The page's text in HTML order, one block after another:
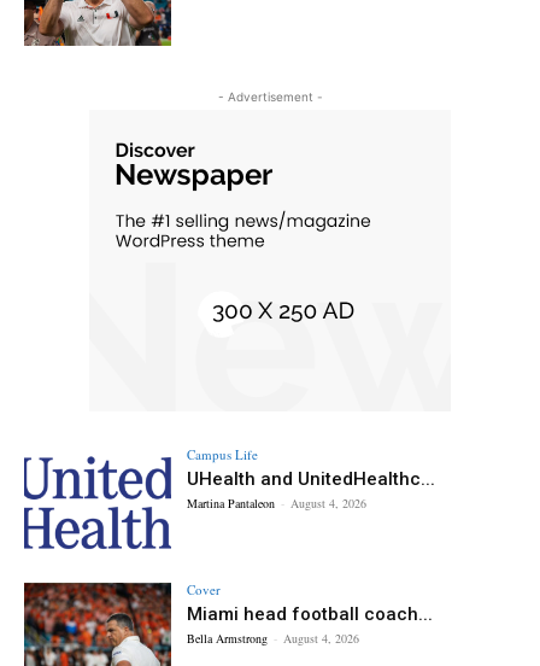
- Advertisement -
Campus Life
UHealth and UnitedHealthc...
Martina Pantaleon - August 4, 2026
Cover
Miami head football coach...
Bella Armstrong - August 4, 2026